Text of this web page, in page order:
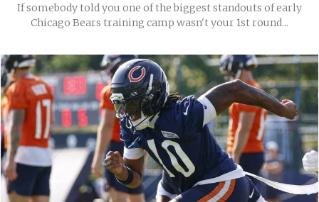
If somebody told you one of the biggest standouts of early
Chicago Bears training camp wasn't your 1st round...